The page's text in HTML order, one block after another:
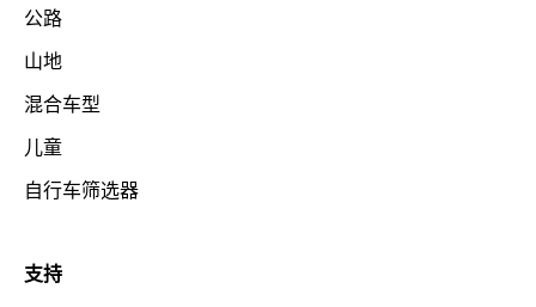
公路
山地
混合车型
儿童
自行车筛选器
支持